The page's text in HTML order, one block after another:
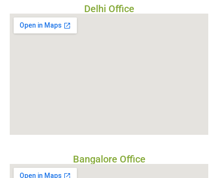
Delhi Office
Bangalore Office